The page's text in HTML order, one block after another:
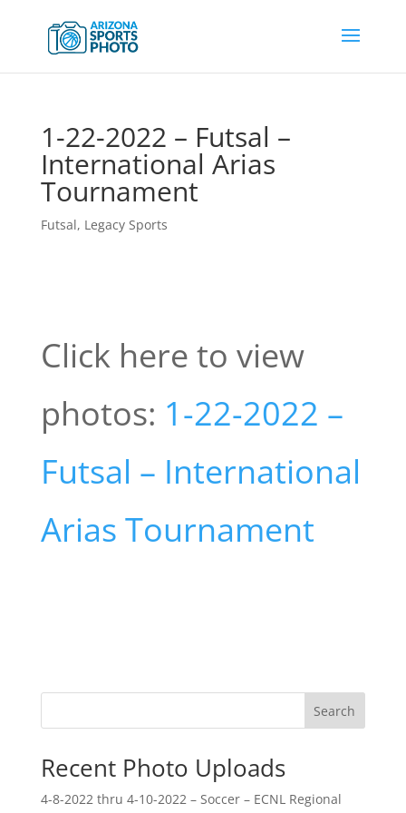
1-22-2022 – Futsal –
International Arias
Tournament
Futsal, Legacy Sports
Click here to view
photos: 1-22-2022 –
Futsal – International
Arias Tournament
Search
Recent Photo Uploads
4-8-2022 thru 4-10-2022 – Soccer – ECNL Regional